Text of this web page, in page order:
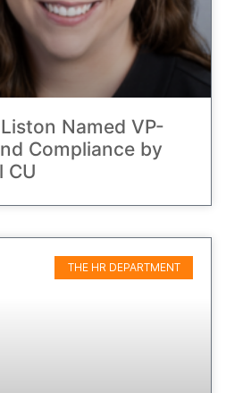
Named VP-
Compliance by
CU
THE HR DEPARTMENT